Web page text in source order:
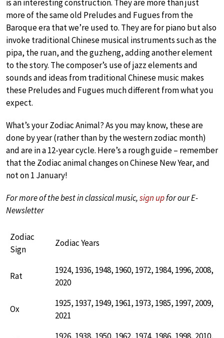
is an interesting construction. They are more than just
more of the same old Preludes and Fugues from the
Baroque era that we’re used to. They are for piano but also
invoke traditional Chinese musical instruments such as the
pipa, the ruan, and the guzheng, adding another element
to the story. The composer’s use of jazz elements and
sounds and ideas from traditional Chinese music makes
these Preludes and Fugues much different from what you
expect.
What’s your Zodiac Animal? As you may know, these are
done by year (rather than by the western zodiac month)
and are in a 12-year cycle. Here’s a rough guide – remember
that the Zodiac animal changes on Chinese New Year, and
not on 1 January!
For more of the best in classical music,sign upfor our E-
Newsletter
Zodiac
Sign
Zodiac Years
Rat
1924, 1936, 1948, 1960, 1972, 1984, 1996, 2008,
2020
Ox
1925, 1937, 1949, 1961, 1973, 1985, 1997, 2009,
2021